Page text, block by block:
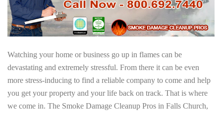
Watching your home or business go up in flames can be
devastating and extremely stressful. From there it can be even
more stress-inducing to find a reliable company to come and help
you get your property and your life back on track. That is where
we come in. The Smoke Damage Cleanup Pros in Falls Church,